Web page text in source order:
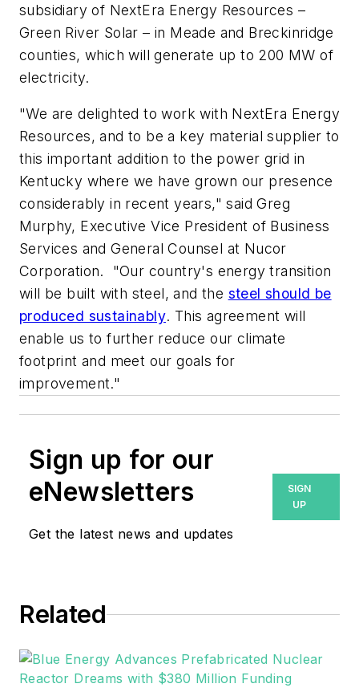
subsidiary of NextEra Energy Resources –
Green River Solar – in Meade and Breckinridge
counties, which will generate up to 200 MW of
electricity.
"We are delighted to work with NextEra Energy
Resources, and to be a key material supplier to
this important addition to the power grid in
Kentucky where we have grown our presence
considerably in recent years," said Greg
Murphy, Executive Vice President of Business
Services and General Counsel at Nucor
Corporation. "Our country's energy transition
will be built with steel, and the steel should be
produced sustainably. This agreement will
enable us to further reduce our climate
footprint and meet our goals for
improvement."
Sign up for our
eNewsletters
Get the latest news and updates
SIGN
UP
Related